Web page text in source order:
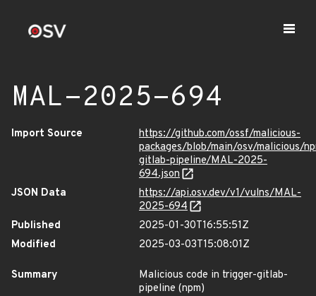
MAL-2025-694
Import Source
https://github.com/ossf/malicious-
packages/blob/main/osv/malicious/
gitlab-pipeline/MAL-2025-
694.json
JSON Data
https://api.osv.dev/v1/vulns/MAL-
2025-694
Published
2025-01-30T16:55:51Z
Modified
2025-03-03T15:08:01Z
Summary
Malicious code in trigger-gitlab-
pipeline (npm)